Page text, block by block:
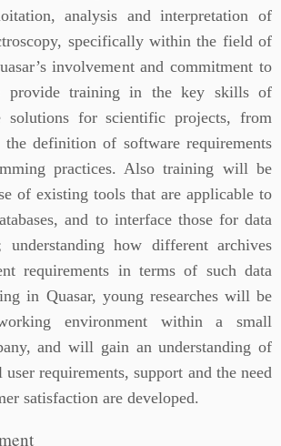
analysis and interpretation of
specifically within the field of
involvement and commitment to
provide training in the key skills of
solutions for scientific projects, from
the definition of software requirements
practices. Also training will be
of existing tools that are applicable to
and to interface those for data
understanding how different archives
requirements in terms of such data
in Quasar, young researches will be
environment within a small
and will gain an understanding of
requirements, support and the need
satisfaction are developed.